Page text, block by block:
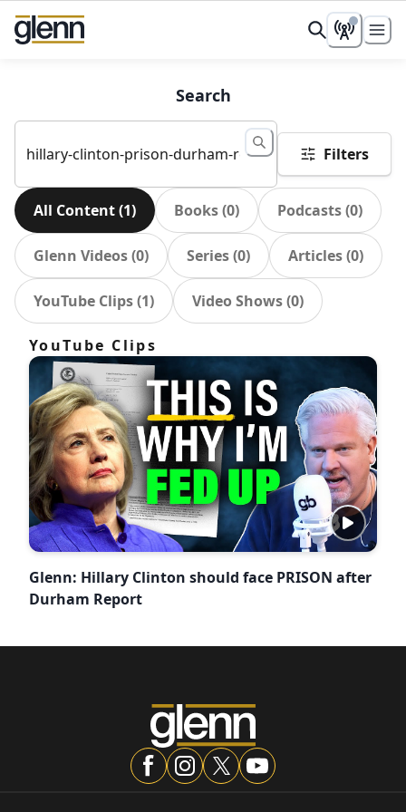
Search
Filters
All Content(1) Books(0) Podcasts(0)
Glenn Videos(0) Series(0) Articles(0)
YouTube Clips(1) Video Shows(0)
YouTube Clips
Glenn: Hillary Clinton should face PRISON after
Durham Report